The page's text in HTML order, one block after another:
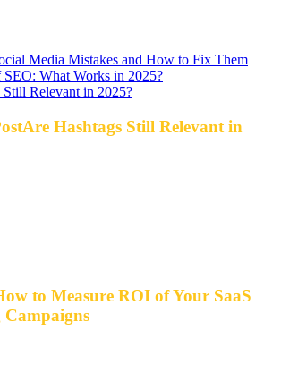
Media Mistakes and How to Fix Them
SEO: What Works in 2025?
Still Relevant in 2025?
Are Hashtags Still Relevant in
to Measure ROI of Your SaaS